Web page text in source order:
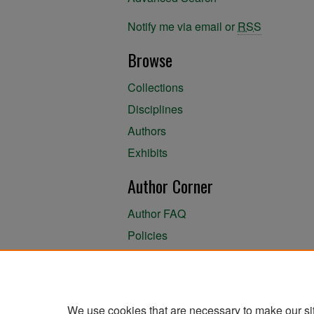
Notify me via email or RSS
Browse
Collections
Disciplines
Authors
Exhibits
Author Corner
Author FAQ
Policies
We use cookies that are necessary to make our